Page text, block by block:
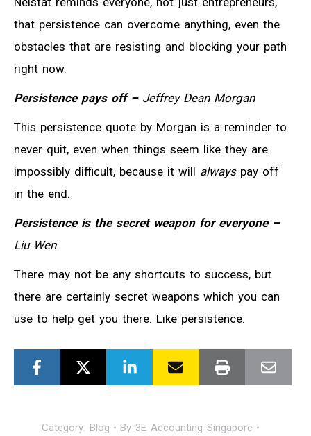
that persistence can overcome anything, even the
obstacles that are resisting and blocking your path
right now.
Persistence pays off – Jeffrey Dean Morgan
This persistence quote by Morgan is a reminder to
never quit, even when things seem like they are
impossibly difficult, because it will alwayspay off
in the end.
Persistence is the secret weapon for everyone –
Liu Wen
There may not be any shortcuts to success, but
there are certainly secret weapons which you can
use to help get you there. Like persistence.
Category: Blog By 3E Accounting Singapore